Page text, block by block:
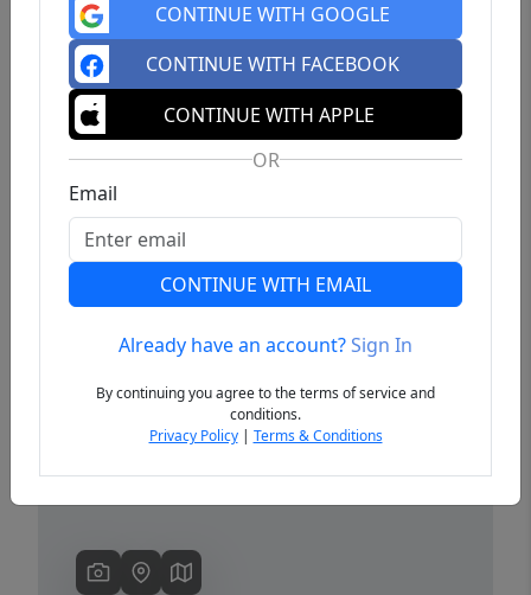
Previous
CONTINUE WITH GOOGLE
CONTINUE WITH FACEBOOK
CONTINUE WITH APPLE
OR
Email
CONTINUE WITH EMAIL
Already have an account?Sign In
By continuing you agree to the terms of service and
conditions.
Privacy Policy| Terms & Conditions